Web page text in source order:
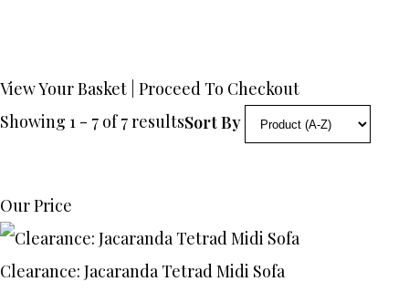
View Your Basket Proceed To Checkout
Showing 1 - 7 of 7 resultsSort By
Our Price
Clearance: Jacaranda Tetrad Midi Sofa